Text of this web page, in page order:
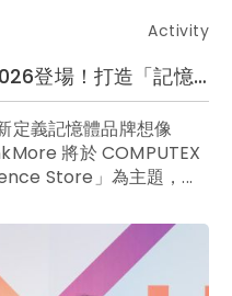
Activity
利商店」 跨界定義一站式儲存新風尚
定義記憶體品牌想像
將於 COMPUTEX
Store」為主題，...